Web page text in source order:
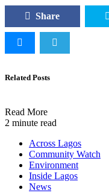
Share
Related Posts
Read More
2 minute read
Across Lagos
Community Watch
Environment
Inside Lagos
News